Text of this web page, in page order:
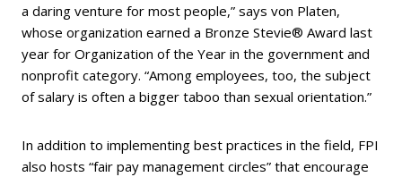
a daring venture for most people,” says von Platen,
whose organization earned a Bronze Stevie® Award last
year for Organization of the Year in the government and
nonprofit category. “Among employees, too, the subject
of salary is often a bigger taboo than sexual orientation.”
In addition to implementing best practices in the field, FPI
also hosts “fair pay management circles” that encourage